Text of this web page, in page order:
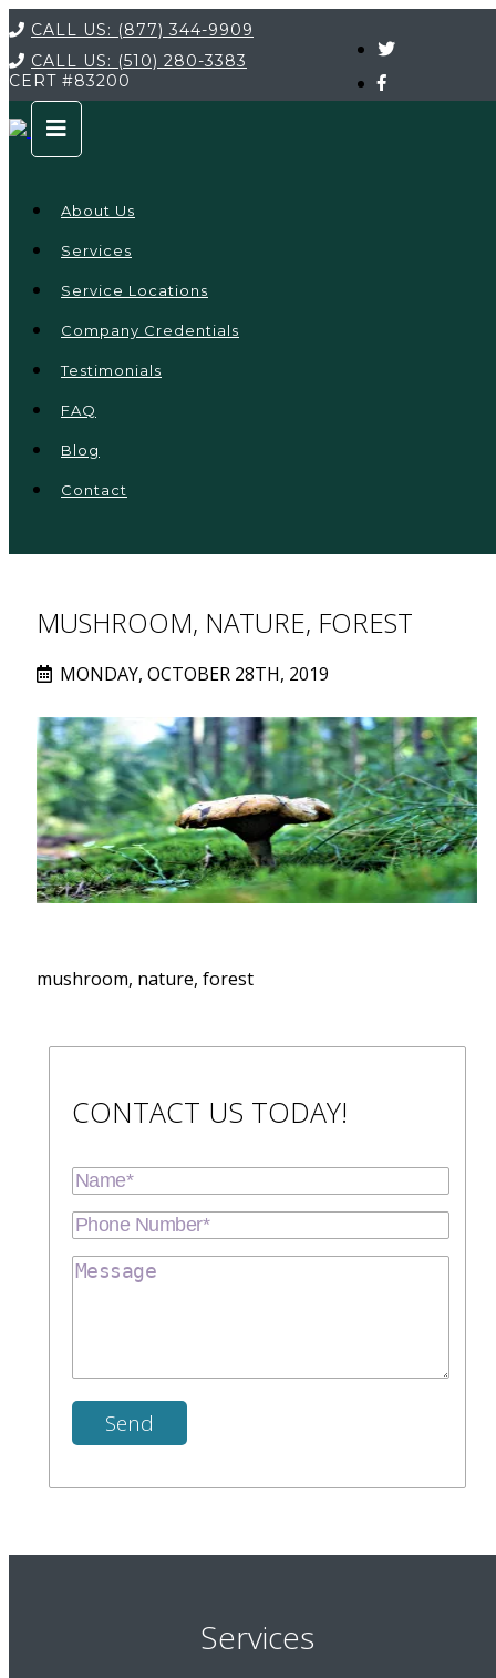
CALL US: (877) 344-9909
CALL US: (510) 280-3383
CERT #83200
About Us
Services
Service Locations
Company Credentials
Testimonials
FAQ
Blog
Contact
MUSHROOM, NATURE, FOREST
MONDAY, OCTOBER 28TH, 2019
mushroom, nature, forest
CONTACT US TODAY!
Services